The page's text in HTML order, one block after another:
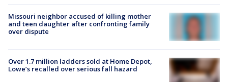
Missouri neighbor accused of killing mother
and teen daughter after confronting family
over dispute
Over 1.7 million ladders sold at Home Depot,
Lowe’s recalled over serious fall hazard